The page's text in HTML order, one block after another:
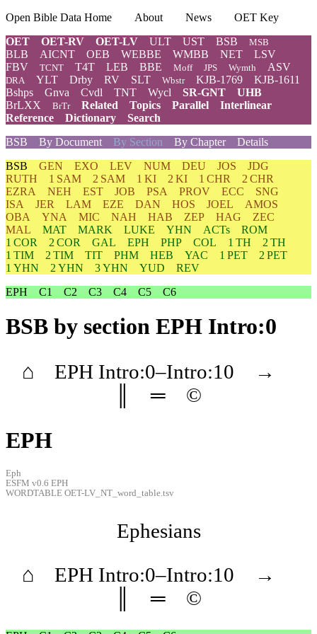
Open Bible Data Home About News
OET Key
OET
OET-RV OET-LV ULT UST BSB MSB
BLB AICNT OEB WEBBE WMBB NET
LSV
FBV
TCNT T4T LEB BBE Moff JPS Wymth ASV
DRA YLT Drby RV SLT Wbstr KJB-1769
KJB-1611
Bshps
Gnva Cvdl TNT Wycl SR-GNT
UHB
BrLXX
BrTr Related Topics Parallel
Interlinear
Reference
Dictionary
Search
BSB
By Document By Section By Chapter
Details
BSB GEN EXO LEV NUM DEU JOS
JDG
RUTH
1 SAM 2 SAM 1 KI 2 KI 1 CHR
2 CHR
EZRA
NEH EST JOB PSA PROV ECC
SNG
ISA
JER LAM EZE DAN HOS JOEL
AMOS
OBA
YNA MIC NAH HAB ZEP HAG
ZEC
MAL
MAT MARK LUKE YHN ACTs
ROM
1 COR
2 COR GAL EPH PHP COL 1 TH
2 TH
1 TIM
2 TIM TIT PHM HEB YAC 1 PET
2 PET
1 YHN
2 YHN 3 YHN YUD
REV
EPH
C1 C2 C3 C4 C5 C6
BSB by section EPH Intro:0
⌂ EPH Intro:0–Intro:10
→
═ ©
EPH
Eph
ESFM v0.6 EPH
WORDTABLE OET-LV_NT_word_table.tsv
Ephesians
⌂
EPH Intro:0–Intro:10
→
═ ©